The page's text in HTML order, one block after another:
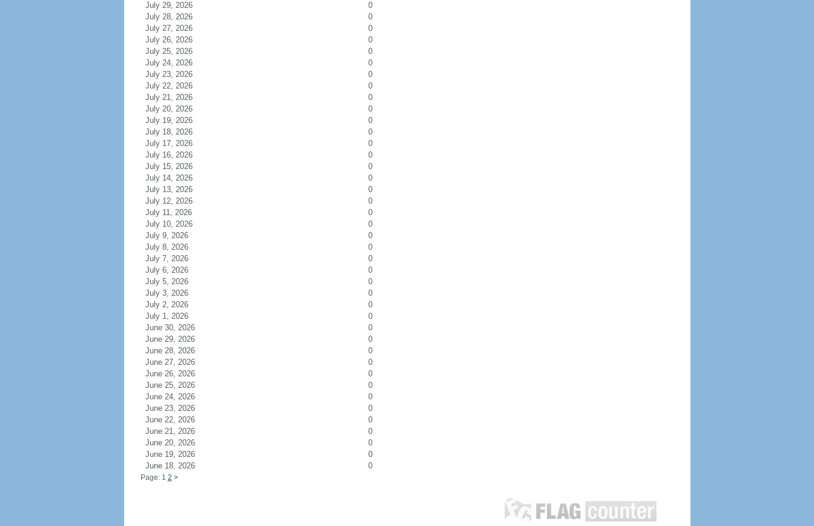
July 29, 2026
0
July 28, 2026
0
July 27, 2026
0
July 26, 2026
0
July 25, 2026
0
July 24, 2026
0
July 23, 2026
0
July 22, 2026
0
July 21, 2026
0
July 20, 2026
0
July 19, 2026
0
July 18, 2026
0
July 17, 2026
0
July 16, 2026
0
July 15, 2026
0
July 14, 2026
0
July 13, 2026
0
July 12, 2026
0
July 11, 2026
0
July 10, 2026
0
July 9, 2026
0
July 8, 2026
0
July 7, 2026
0
July 6, 2026
0
July 5, 2026
0
July 3, 2026
0
July 2, 2026
0
July 1, 2026
0
June 30, 2026
0
June 29, 2026
0
June 28, 2026
0
June 27, 2026
0
June 26, 2026
0
June 25, 2026
0
June 24, 2026
0
June 23, 2026
0
June 22, 2026
0
June 21, 2026
0
June 20, 2026
0
June 19, 2026
0
June 18, 2026
0
Page: 1 2 >